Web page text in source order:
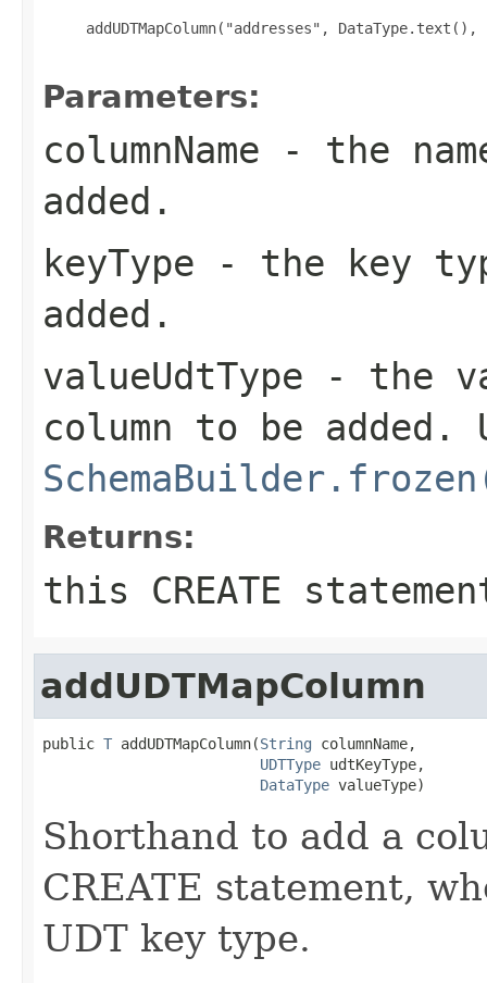
addUDTMapColumn("addresses", DataType.text(),
Parameters:
columnName - the
added.
keyType - the key
added.
valueUdtType - the
column to be added.
Returns:
this CREATE
addUDTMapColumn
public T addUDTMapColumn(String columnName,
UDTType udtKeyType,
DataType valueType)
Shorthand to add a
CREATE statement,
UDT key type.